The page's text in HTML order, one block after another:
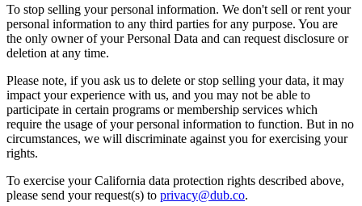
To stop selling your personal information. We don't sell or rent your
personal information to any third parties for any purpose. You are
the only owner of your Personal Data and can request disclosure or
deletion at any time.
Please note, if you ask us to delete or stop selling your data, it may
impact your experience with us, and you may not be able to
participate in certain programs or membership services which
require the usage of your personal information to function. But in no
circumstances, we will discriminate against you for exercising your
rights.
To exercise your California data protection rights described above,
please send your request(s) to privacy@dub.co.